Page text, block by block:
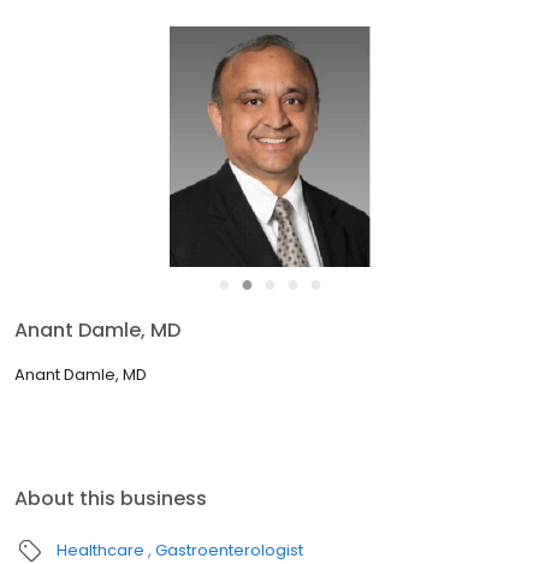
●
Anant Damle, MD
Anant Damle, MD
About this business
Healthcare Gastroenterologist